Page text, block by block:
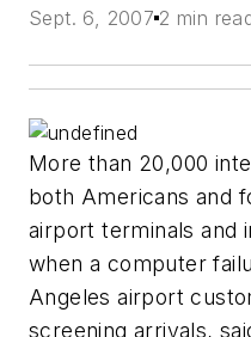
Sept. 6, 2007 2 min
More than 20,000
both Americans and
airport terminals and
when a computer
Angeles airport
screening arrivals,